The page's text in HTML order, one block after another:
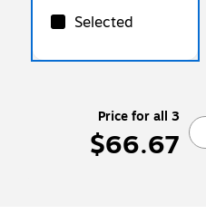
Selected
Price for all 3
$66.67